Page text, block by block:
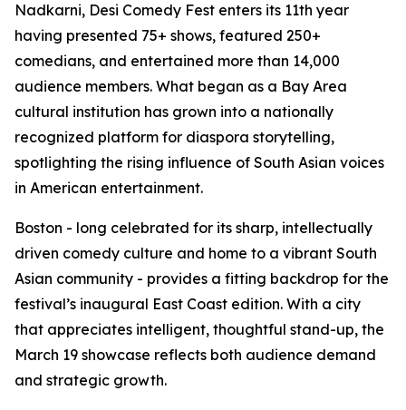
Nadkarni, Desi Comedy Fest enters its 11th year
having presented 75+ shows, featured 250+
comedians, and entertained more than 14,000
audience members. What began as a Bay Area
cultural institution has grown into a nationally
recognized platform for diaspora storytelling,
spotlighting the rising influence of South Asian voices
in American entertainment.
Boston - long celebrated for its sharp, intellectually
driven comedy culture and home to a vibrant South
Asian community - provides a fitting backdrop for the
festival’s inaugural East Coast edition. With a city
that appreciates intelligent, thoughtful stand-up, the
March 19 showcase reflects both audience demand
and strategic growth.